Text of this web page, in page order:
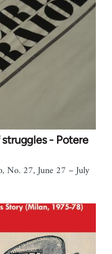
- Potere
No. 27, June 27 – July